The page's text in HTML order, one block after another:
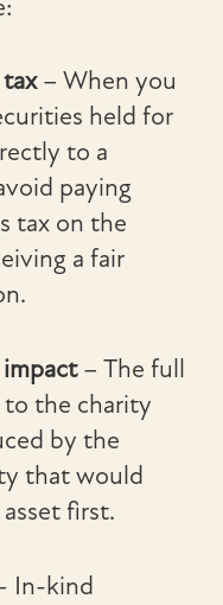
– When you
held for
to a
paying
tax on the
a fair
– The full
to the charity
by the
that would
first.
In-kind